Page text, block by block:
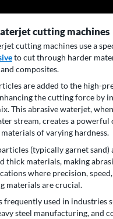
cutting machines
cutting machines use a
to cut through harder
composites.
are added to the high-
the cutting force by
This abrasive waterjet,
stream, creates a
of varying hardness.
(typically garnet
thick materials, making
where precision,
materials are crucial.
frequently used in industries
steel manufacturing, and